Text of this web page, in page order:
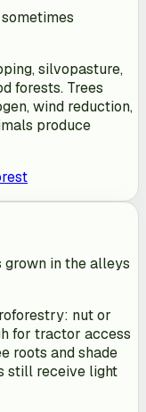
silvopasture,
forests. Trees
wind reduction,
produce
grown in the alleys
nut or
for tractor access
roots and shade
still receive light